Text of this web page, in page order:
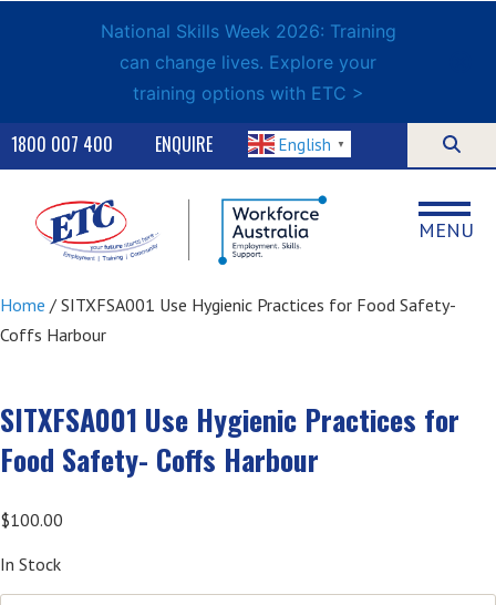
National Skills Week 2026: Training
can change lives. Explore your
training options with ETC >
ENQUIRE
1800 007 400 English ▼
MENU
Home / SITXFSA001 Use Hygienic Practices for Food Safety-
Coffs Harbour
SITXFSA001 Use Hygienic Practices for
Food Safety- Coffs Harbour
$100.00
In Stock